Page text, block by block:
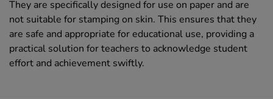
They are specifically designed for use on paper and are
not suitable for stamping on skin. This ensures that they
are safe and appropriate for educational use, providing a
practical solution for teachers to acknowledge student
effort and achievement swiftly.